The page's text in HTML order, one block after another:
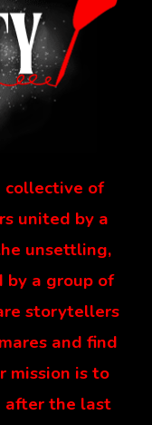
collective of
united by a
unsettling,
by a group of
storytellers
and find
mission is to
after the last